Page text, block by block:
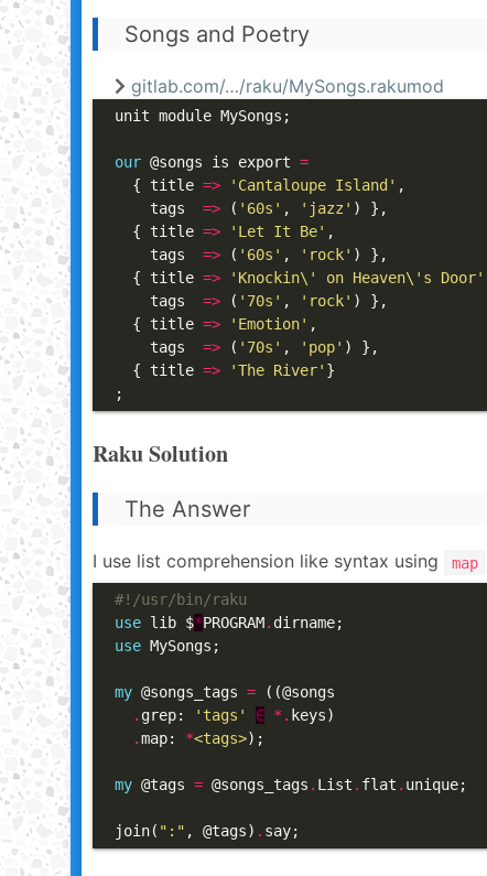
Songs and Poetry
gitlab.com/…/raku/MySongs.rakumod
unit module MySongs;
our @songs is export =
  { title
=> 'Cantaloupe Island' ,
    tags
=> ( '60s' , 'jazz' ) },
  { title
=> 'Let It Be' ,
    tags
=> ( '60s' , 'rock' ) },
  { title
=> 'Knockin\' on Heaven\'s Door'
    tags
=> ( '70s' , 'rock' ) },
  { title
=> 'Emotion' ,
    tags
=> ( '70s' , 'pop' ) },
  { title
=> 'The River' }
;
Raku Solution
The Answer
I use list comprehension like syntax using map
#!/usr/bin/raku
use lib $*PROGRAM.
use MySongs;
my @songs_tags = ((@songs
. grep: 'tags' ∈ *. keys)
.map: *<tags>);
my @tags = @songs_tags . List . flat . unique;
join( ":" , @tags) . say;